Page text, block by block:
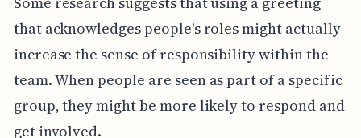
that acknowledges people's roles might actually
increase the sense of responsibility within the
team. When people are seen as part of a specific
group, they might be more likely to respond and
get involved.